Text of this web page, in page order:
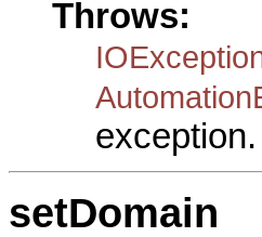
Throws:
exception.
setDomain